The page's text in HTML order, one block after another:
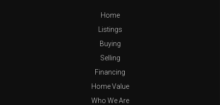
Home
Listings
Buying
Selling
Financing
Home Value
Who We Are